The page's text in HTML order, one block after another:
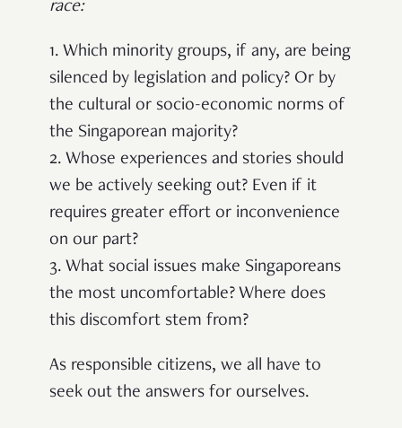
race:
1. Which minority groups, if any, are being
silenced by legislation and policy? Or by
the cultural or socio-economic norms of
the Singaporean majority?
2. Whose experiences and stories should
we be actively seeking out? Even if it
requires greater effort or inconvenience
on our part?
3. What social issues make Singaporeans
the most uncomfortable? Where does
this discomfort stem from?
As responsible citizens, we all have to
seek out the answers for ourselves.